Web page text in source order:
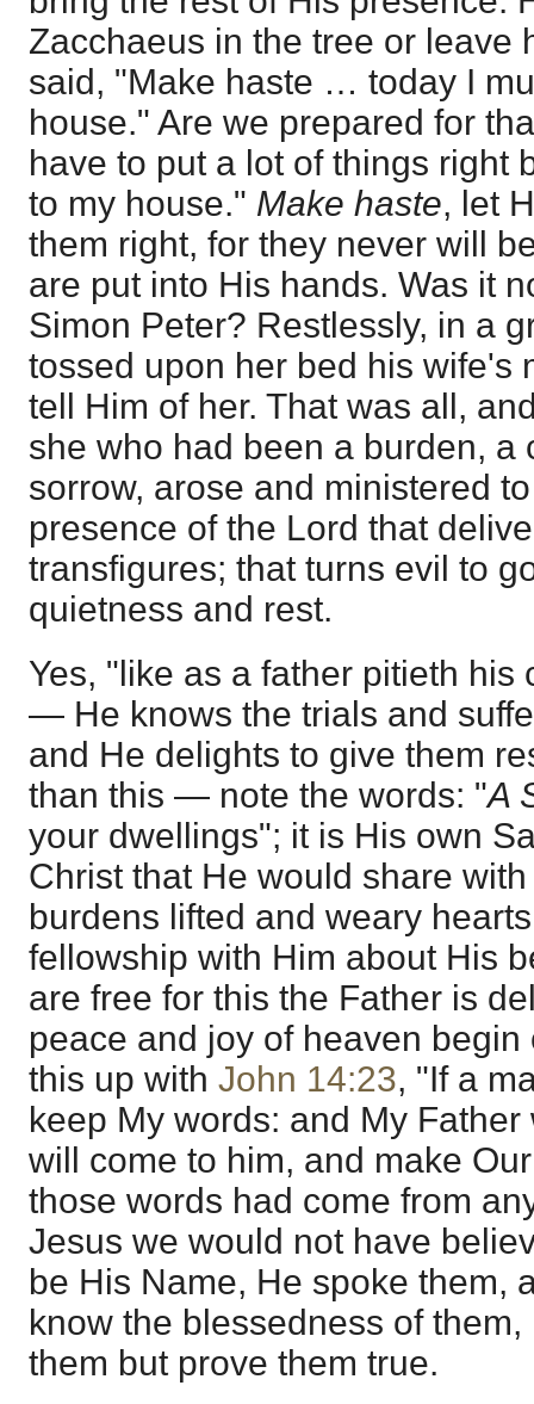
Zacchaeus in the tree or leave
said, "Make haste … today I
house." Are we prepared for
have to put a lot of things right
to my house." Make haste, let
them right, for they never will
are put into His hands. Was it
Simon Peter? Restlessly, in a
tossed upon her bed his wife's
tell Him of her. That was all,
she who had been a burden, a
sorrow, arose and ministered
presence of the Lord that
transfigures; that turns evil to
quietness and rest.
Yes, "like as a father pitieth his
— He knows the trials and
and He delights to give them
than this — note the words: "A
your dwellings"; it is His own
Christ that He would share
burdens lifted and weary
fellowship with Him about His
are free for this the Father is
peace and joy of heaven
this up with John 14:23, "If a
keep My words: and My
will come to him, and make
those words had come from
Jesus we would not have
be His Name, He spoke them,
know the blessedness of
them but prove them true.